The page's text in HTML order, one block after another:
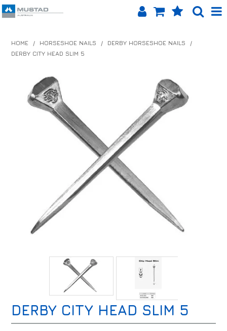
EQUINET APP
ABOUT US
LOG IN
CONTACT US
HOME / HORSESHOE NAILS / DERBY HORSESHOE NAILS
/
DERBY CITY HEAD SLIM 5
DERBY CITY HEAD SLIM 5